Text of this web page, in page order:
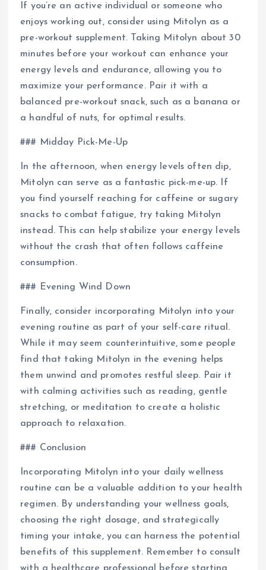
If you’re an active individual or someone who
enjoys working out, consider using Mitolyn as a
pre-workout supplement. Taking Mitolyn about 30
minutes before your workout can enhance your
energy levels and endurance, allowing you to
maximize your performance. Pair it with a
balanced pre-workout snack, such as a banana or
a handful of nuts, for optimal results.
### Midday Pick-Me-Up
In the afternoon, when energy levels often dip,
Mitolyn can serve as a fantastic pick-me-up. If
you find yourself reaching for caffeine or sugary
snacks to combat fatigue, try taking Mitolyn
instead. This can help stabilize your energy levels
without the crash that often follows caffeine
consumption.
### Evening Wind Down
Finally, consider incorporating Mitolyn into your
evening routine as part of your self-care ritual.
While it may seem counterintuitive, some people
find that taking Mitolyn in the evening helps
them unwind and promotes restful sleep. Pair it
with calming activities such as reading, gentle
stretching, or meditation to create a holistic
approach to relaxation.
### Conclusion
Incorporating Mitolyn into your daily wellness
routine can be a valuable addition to your health
regimen. By understanding your wellness goals,
choosing the right dosage, and strategically
timing your intake, you can harness the potential
benefits of this supplement. Remember to consult